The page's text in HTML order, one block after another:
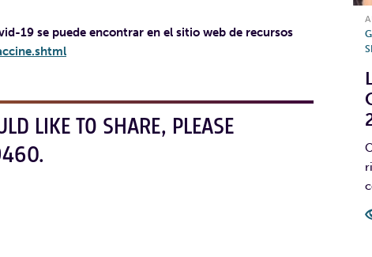
19 se puede encontrar en el sitio web de recursos
LIKE TO SHARE, PLEASE